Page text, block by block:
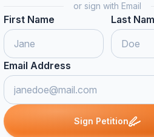
Cherrice L. signed Carmen G. signed
or sign with Email
First Name Last
Email Address
Sign Petition